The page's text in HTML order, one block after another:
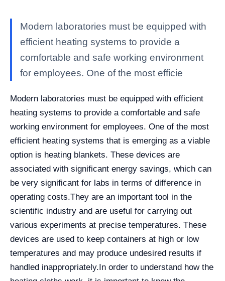
Modern laboratories must be equipped with
efficient heating systems to provide a
comfortable and safe working environment
for employees. One of the most efficie
Modern laboratories must be equipped with efficient
heating systems to provide a comfortable and safe
working environment for employees. One of the most
efficient heating systems that is emerging as a viable
option is heating blankets. These devices are
associated with significant energy savings, which can
be very significant for labs in terms of difference in
operating costs.They are an important tool in the
scientific industry and are useful for carrying out
various experiments at precise temperatures. These
devices are used to keep containers at high or low
temperatures and may produce undesired results if
handled inappropriately.In order to understand how the